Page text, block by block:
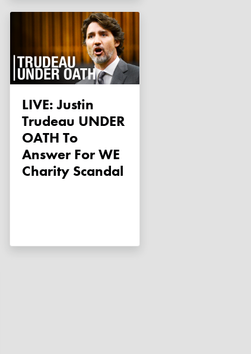
LIVE: Justin
Trudeau UNDER
OATH To
Answer For WE
Charity Scandal